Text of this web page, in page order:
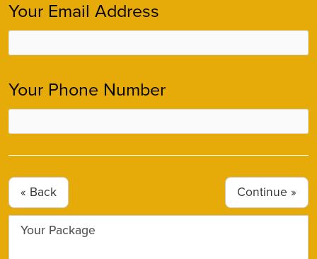
Your Email Address
Your Phone Number
« Back
Your Package